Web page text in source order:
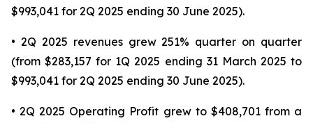
$993,041 for 2Q 2025 ending 30 June 2025).
• 2Q 2025 revenues grew 251% quarter on quarter
(from $283,157 for 1Q 2025 ending 31 March 2025 to
$993,041 for 2Q 2025 ending 30 June 2025).
• 2Q 2025 Operating Profit grew to $408,701 from a